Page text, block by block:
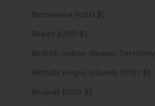
Botswana (USD $)
Brazil (USD $)
British Virgin Islands (USD $)
Brunei (USD $)